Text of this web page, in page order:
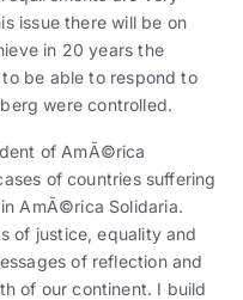
issue there will be on
in 20 years the
be able to respond to
were controlled.
of AmÃ©rica
of countries suffering
AmÃ©rica Solidaria.
of justice, equality and
of reflection and
of our continent. I build